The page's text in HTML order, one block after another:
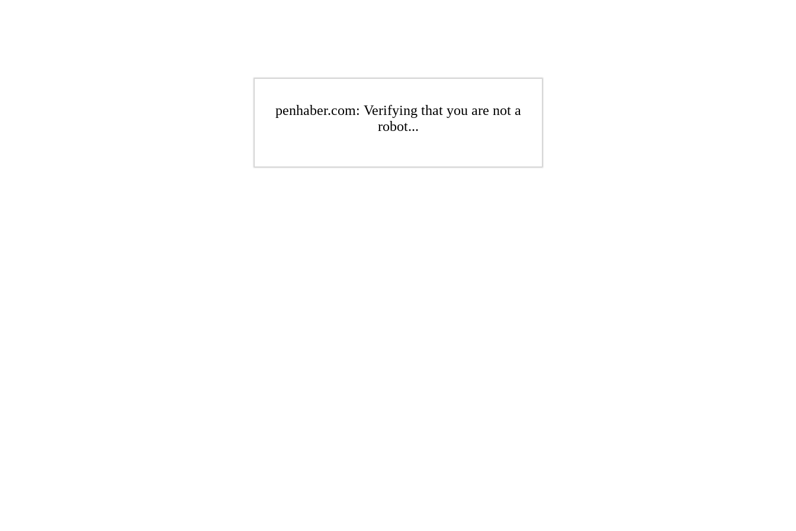
penhaber.com: Verifying that you are not a
robot...